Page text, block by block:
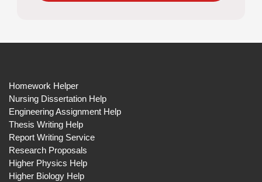
Homework Helper
Nursing Dissertation Help
Engineering Assignment Help
Thesis Writing Help
Report Writing Service
Research Proposals
Higher Physics Help
Higher Biology Help